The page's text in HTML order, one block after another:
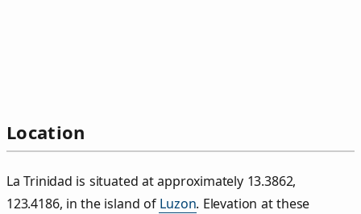
Location
La Trinidad is situated at approximately 13.3862,
123.4186, in the island of Luzon. Elevation at these